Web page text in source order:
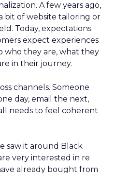
A few years ago,
bit of website tailoring or
Today, expectations
expect experiences
who they are, what they
in their journey.
channels. Someone
day, email the next,
needs to feel coherent
saw it around Black
very interested in re
already bought from